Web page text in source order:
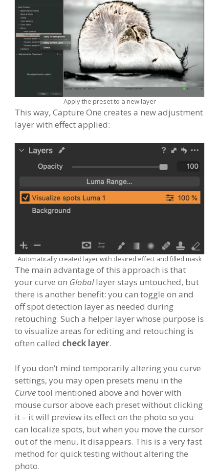
Apply the preset to a new layer
This way, Capture One creates a new adjustment
layer with effect applied:
Automatically created layer with desired effect and filled mask
The main advantage of this approach is that
your curve on Globallayer stays untouched, but
there is another benefit: you can toggle on and
off spot detection layer as needed during
retouching. Such a helper layer whose purpose is
to visualize areas for editing and retouching is
often called check layer.
If you don’t mind temporarily altering you curve
settings, you may open presets menu in the
Curvetool mentioned above and hover with
mouse cursor above each preset without clicking
it – it will preview its effect on the photo so you
can localize spots, but when you move the cursor
out of the menu, it disappears. This is a very fast
method for quick testing without altering the
photo.